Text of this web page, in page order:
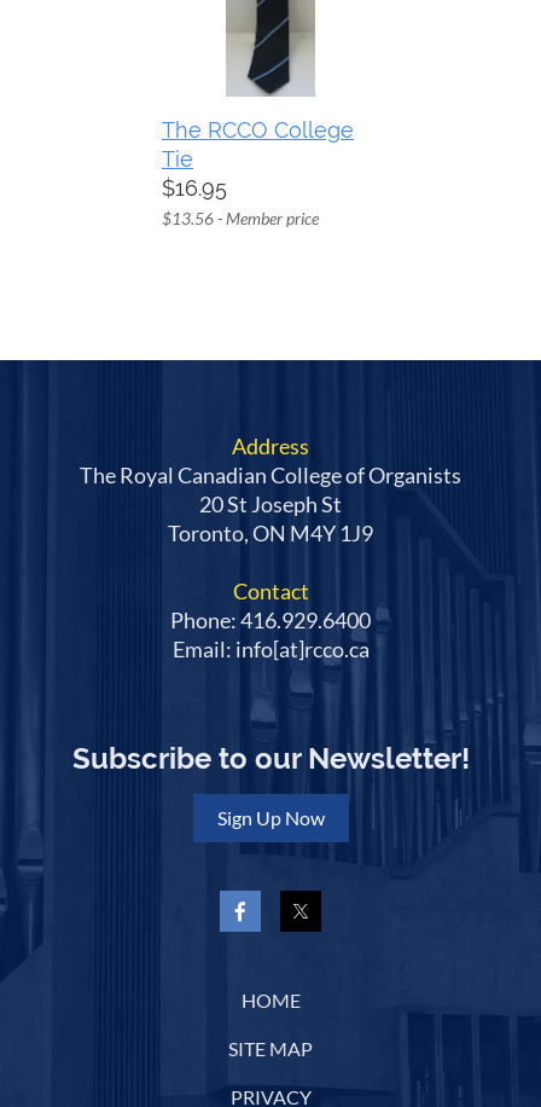
The RCCO College
Tie
$16.95
$13.56 - Member price
Address
The Royal Canadian College of Organists
20 St Joseph St
Toronto, ON M4Y 1J9
Contact
Phone: 416.929.6400
Email: info[at]rcco.ca
Subscribe to our Newsletter!
Sign Up Now
HOME
SITE MAP
PRIVACY